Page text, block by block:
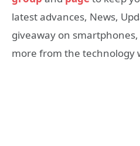
latest advances, News,
giveaway on
more from the technology